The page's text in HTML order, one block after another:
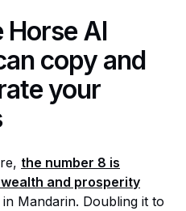
Horse AI
copy and
your
the number 8 is
and prosperity
Mandarin. Doubling it to